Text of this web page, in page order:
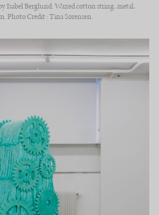
Isabel Berglund. Waxed cotton string, metal,
Photo Credit : Tina Sørensen.